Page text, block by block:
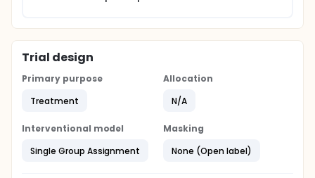
Trial design
Primary purpose
Treatment
Allocation
N/A
Interventional model
Single Group Assignment
Masking
None (Open label)